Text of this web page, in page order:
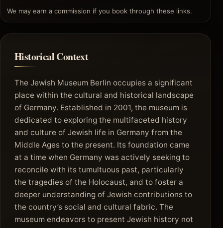
We may earn a commission if you book through these links.
Historical Context
The Jewish Museum Berlin occupies a significant
place within the cultural and historical landscape
of Germany. Established in 2001, the museum is
dedicated to exploring the multifaceted history
and culture of Jewish life in Germany from the
Middle Ages to the present. Its foundation came
at a time when Germany was actively seeking to
reconcile with its tumultuous past, particularly
the tragedies of the Holocaust, and to foster a
deeper understanding of Jewish contributions to
the country’s social and cultural fabric. The
museum endeavors to present Jewish history not